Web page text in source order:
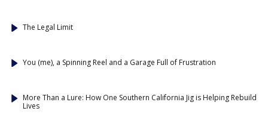
The Legal Limit
You (me), a Spinning Reel and a Garage Full of Frustration
More Than a Lure: How One Southern California Jig is Helping Rebuild
Lives